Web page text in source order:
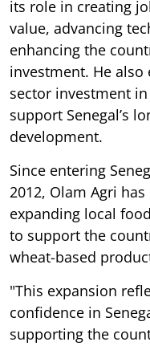
its role in creating
value, advancing
enhancing the
investment. He
sector investment
support Senegal’s
development.
Since entering
2012, Olam Agri
expanding local
to support the
wheat-based
"This expansion
confidence in
supporting the